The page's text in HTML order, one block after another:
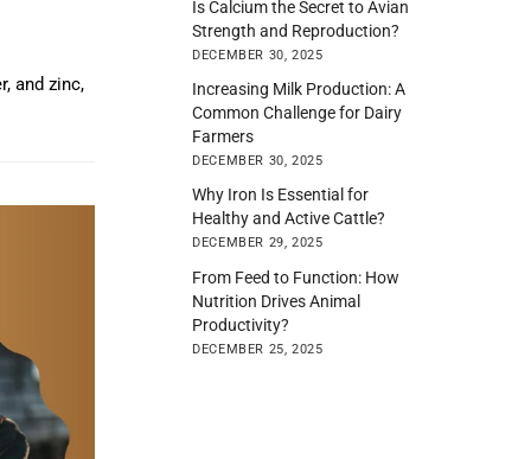
and zinc,
Is Calcium the Secret to Avian
Strength and Reproduction?
DECEMBER 30, 2025
Increasing Milk Production: A
Common Challenge for Dairy
Farmers
DECEMBER 30, 2025
Why Iron Is Essential for
Healthy and Active Cattle?
DECEMBER 29, 2025
From Feed to Function: How
Nutrition Drives Animal
Productivity?
DECEMBER 25, 2025